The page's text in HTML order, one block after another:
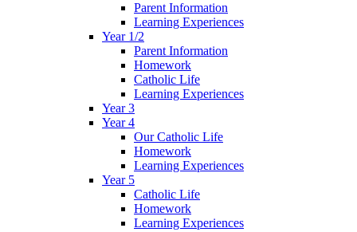
Parent Information
Learning Experiences
Year 1/2
Parent Information
Homework
Catholic Life
Learning Experiences
Year 3
Year 4
Our Catholic Life
Homework
Learning Experiences
Year 5
Catholic Life
Homework
Learning Experiences